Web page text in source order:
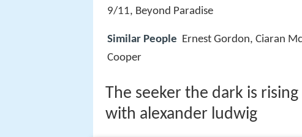
9/11, Beyond Paradise
Similar People Ernest Gordon, Ciaran
Cooper
The seeker the dark is
with alexander ludwig